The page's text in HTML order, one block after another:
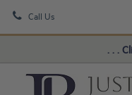
Call Us
Book
. . .